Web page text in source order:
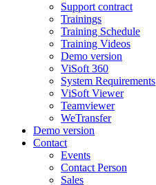
Support contract
Trainings
Training Schedule
Training Videos
Demo version
ViSoft 360
System Requirements
ViSoft Viewer
Teamviewer
WeTransfer
Demo version
Contact
Events
Contact Person
Sales